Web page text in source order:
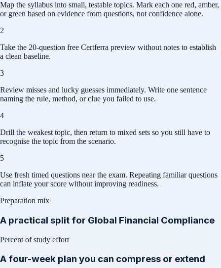
Map the syllabus into small, testable topics. Mark each one red, amber,
or green based on evidence from questions, not confidence alone.
2
Take the 20-question free Certferra preview without notes to establish
a clean baseline.
3
Review misses and lucky guesses immediately. Write one sentence
naming the rule, method, or clue you failed to use.
4
Drill the weakest topic, then return to mixed sets so you still have to
recognise the topic from the scenario.
5
Use fresh timed questions near the exam. Repeating familiar questions
can inflate your score without improving readiness.
Preparation mix
A practical split for Global Financial Compliance
Percent of study effort
A four-week plan you can compress or extend